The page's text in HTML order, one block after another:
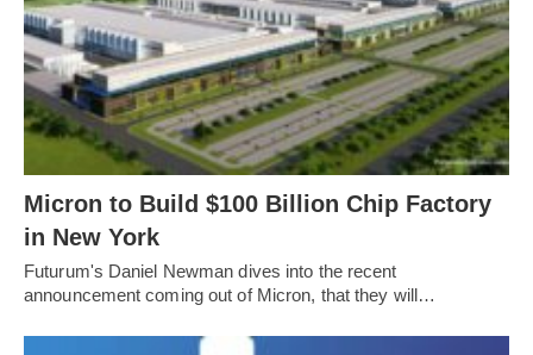
Micron to Build $100 Billion Chip Factory
in New York
Futurum's Daniel Newman dives into the recent
announcement coming out of Micron, that they will…